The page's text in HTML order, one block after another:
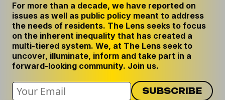
GET THE LENS NEWSLETTER
PRIVACY POLICY
CODE OF ETHICS
REPUBLISH OUR STORIES
For more than a decade, we have reported on
issues as well as public policy meant to address
the needs of residents. The Lens seeks to focus
on the inherent inequality that has created a
multi-tiered system. We, at The Lens seek to
uncover, illuminate, inform and take part in a
forward-looking community. Join us.